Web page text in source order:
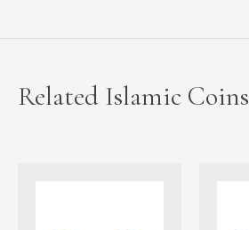
Related Islamic Coins